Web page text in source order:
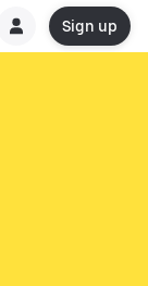
Sign up